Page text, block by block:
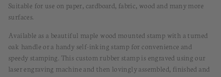
Suitable for use on paper, cardboard, fabric, wood and many more
surfaces.
Available as a beautiful maple wood mounted stamp with a turned
oak handle or a handy self-inking stamp for convenience and
speedy stamping. This custom rubber stamp is engraved using our
laser engraving machine and then lovingly assembled, finished and